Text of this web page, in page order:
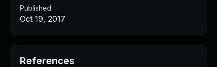
Published
Oct 19, 2017
References